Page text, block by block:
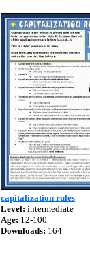
capitalization rules
Level: intermediate
Age: 12-100
Downloads: 164